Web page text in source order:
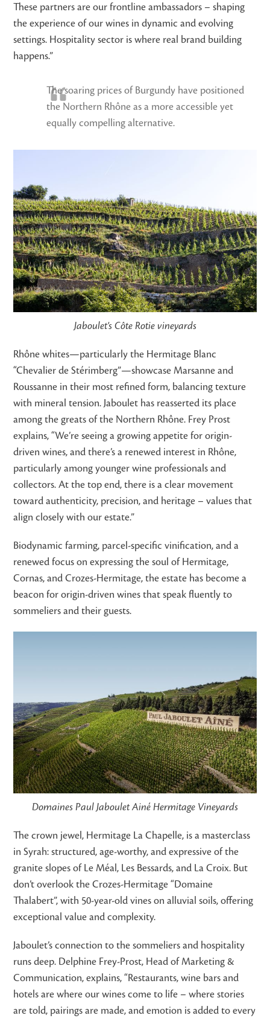
These partners are our frontline ambassadors – shaping
the experience of our wines in dynamic and evolving
settings. Hospitality sector is where real brand building
happens.”
The soaring prices of Burgundy have positioned
the Northern Rhône as a more accessible yet
equally compelling alternative.
Jaboulet’s Côte Rotie vineyards
Rhône whites—particularly the Hermitage Blanc
“Chevalier de Stérimberg”—showcase Marsanne and
Roussanne in their most refined form, balancing texture
with mineral tension. Jaboulet has reasserted its place
among the greats of the Northern Rhône. Frey Prost
explains, “We’re seeing a growing appetite for origin-
driven wines, and there’s a renewed interest in Rhône,
particularly among younger wine professionals and
collectors. At the top end, there is a clear movement
toward authenticity, precision, and heritage – values that
align closely with our estate.”
Biodynamic farming, parcel-specific vinification, and a
renewed focus on expressing the soul of Hermitage,
Cornas, and Crozes-Hermitage, the estate has become a
beacon for origin-driven wines that speak fluently to
sommeliers and their guests.
Domaines Paul Jaboulet Ainé Hermitage Vineyards
The crown jewel, Hermitage La Chapelle, is a masterclass
in Syrah: structured, age-worthy, and expressive of the
granite slopes of Le Méal, Les Bessards, and La Croix. But
don’t overlook the Crozes-Hermitage “Domaine
Thalabert”, with 50-year-old vines on alluvial soils, offering
exceptional value and complexity.
Jaboulet’s connection to the sommeliers and hospitality
runs deep. Delphine Frey-Prost, Head of Marketing &
Communication, explains, “Restaurants, wine bars and
hotels are where our wines come to life – where stories
are told, pairings are made, and emotion is added to every